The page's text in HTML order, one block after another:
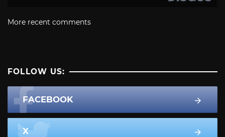
More recent comments
FOLLOW US:
FACEBOOK
X